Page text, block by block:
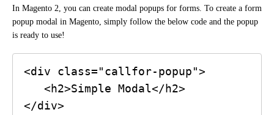
In Magento 2, you can create modal popups for forms. To create a form
popup modal in Magento, simply follow the below code and the popup
is ready to use!
<div class="callfor-popup">
</div>